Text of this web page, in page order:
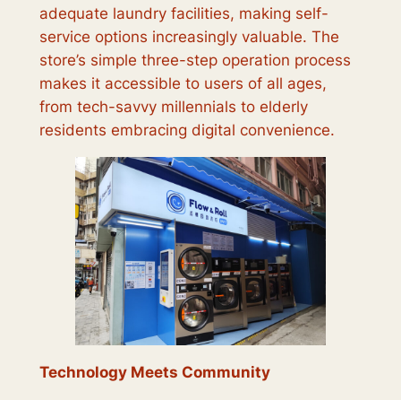
adequate laundry facilities, making self-
service options increasingly valuable. The
store’s simple three-step operation process
makes it accessible to users of all ages,
from tech-savvy millennials to elderly
residents embracing digital convenience.
Technology Meets Community